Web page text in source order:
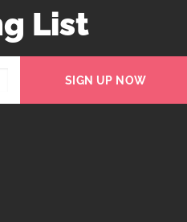
List
SIGN UP NOW